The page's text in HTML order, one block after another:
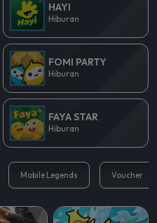
HAYI
Hiburan
FOMI PARTY
Hiburan
FAYA STAR
Hiburan
Mobile Legends Voucher